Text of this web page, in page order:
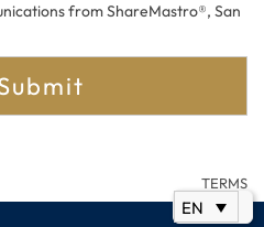
from ShareMastro®, San
TERMS
EN